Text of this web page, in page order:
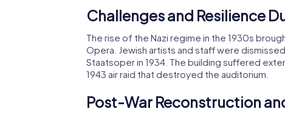
Challenges and Resilience
The rise of the Nazi regime in the 1930s
Opera. Jewish artists and staff were
Staatsoper in 1934. The building suffered
1943 air raid that destroyed the auditorium.
Post-War Reconstruction